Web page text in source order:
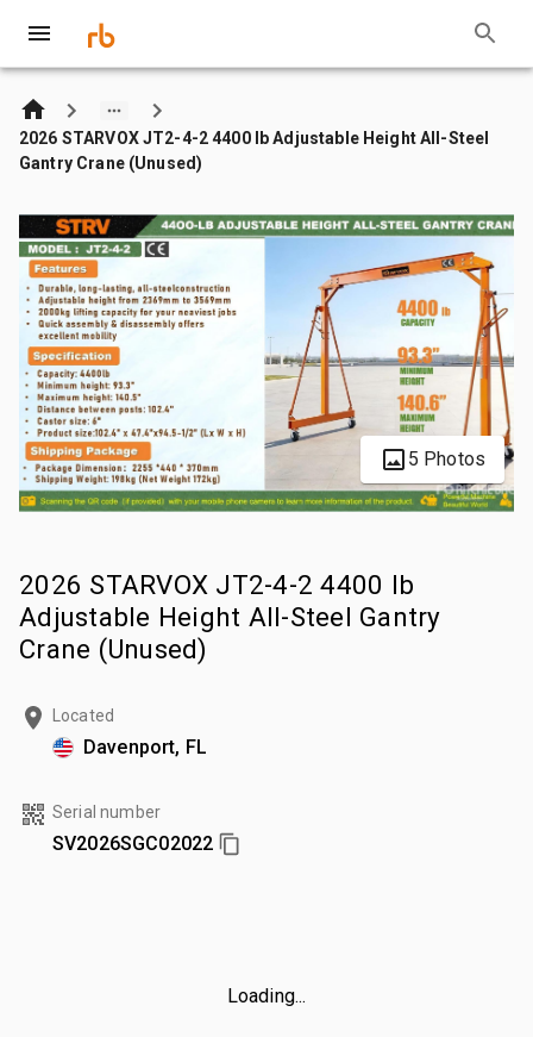
2026 STARVOX JT2-4-2 4400 lb Adjustable Height All-Steel
Gantry Crane (Unused)
5 Photos
2026 STARVOX JT2-4-2 4400 lb
Adjustable Height All-Steel Gantry
Crane (Unused)
Located
Davenport, FL
Serial number
SV2026SGC02022
Loading...